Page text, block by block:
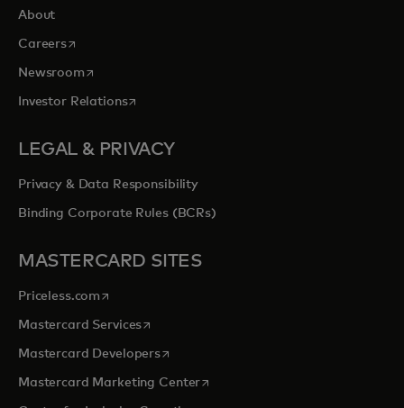
About
Careersopens in a new tab
Newsroomopens in a new tab
Investor Relationsopens in a new tab
LEGAL & PRIVACY
Privacy & Data Responsibility
Binding Corporate Rules (BCRs)
MASTERCARD SITES
Priceless.com opens in a new tab
Mastercard Servicesopens in a new tab
Mastercard Developersopens in a new tab
Mastercard Marketing Centeropens in a new tab